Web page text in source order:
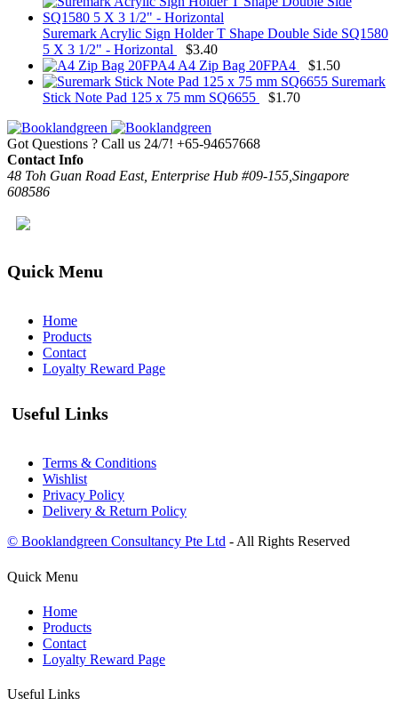
Suremark Acrylic Sign Holder T Shape Double Side SQ1580
5 X 3 1/2" - Horizontal
$3.40
A4 Zip Bag 20FPA4
$1.50
Suremark
Stick Note Pad 125 x 75 mm SQ6655
$1.70
Got Questions ? Call us 24/7! +65-94657668
Contact Info
48 Toh Guan Road East, Enterprise Hub #09-155,Singapore
608586
Quick Menu
Home
Products
Contact
Loyalty Reward Page
Useful Links
Terms & Conditions
Wishlist
Privacy Policy
Delivery & Return Policy
© Booklandgreen Consultancy Pte Ltd - All Rights Reserved
Quick Menu
Home
Products
Contact
Loyalty Reward Page
Useful Links